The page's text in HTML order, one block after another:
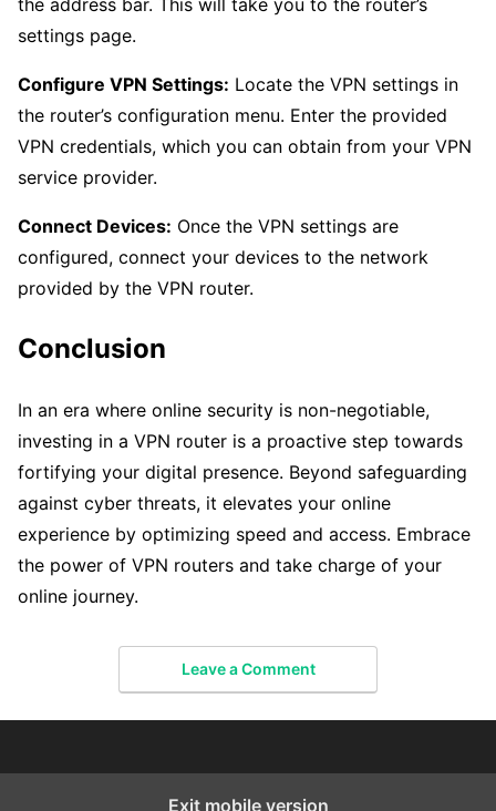
settings page.
Configure VPN Settings: Locate the VPN settings in
the router’s configuration menu. Enter the provided
VPN credentials, which you can obtain from your VPN
service provider.
Connect Devices: Once the VPN settings are
configured, connect your devices to the network
provided by the VPN router.
Conclusion
In an era where online security is non-negotiable,
investing in a VPN router is a proactive step towards
fortifying your digital presence. Beyond safeguarding
against cyber threats, it elevates your online
experience by optimizing speed and access. Embrace
the power of VPN routers and take charge of your
online journey.
Leave a Comment
Exit mobile version